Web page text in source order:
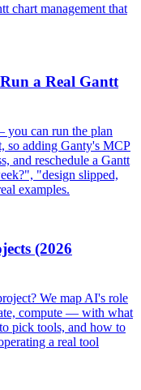
chart management that
a Real Gantt
can run the plan
so adding Ganty's MCP
and reschedule a Gantt
"design slipped,
examples.
(2026
We map AI's role
compute — with what
pick tools, and how to
a real tool